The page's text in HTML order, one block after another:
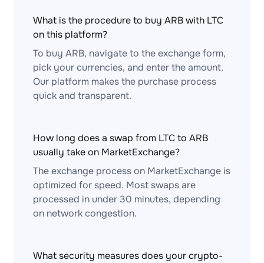
What is the procedure to buy ARB with LTC
on this platform?
To buy ARB, navigate to the exchange form,
pick your currencies, and enter the amount.
Our platform makes the purchase process
quick and transparent.
How long does a swap from LTC to ARB
usually take on MarketExchange?
The exchange process on MarketExchange is
optimized for speed. Most swaps are
processed in under 30 minutes, depending
on network congestion.
What security measures does your crypto-